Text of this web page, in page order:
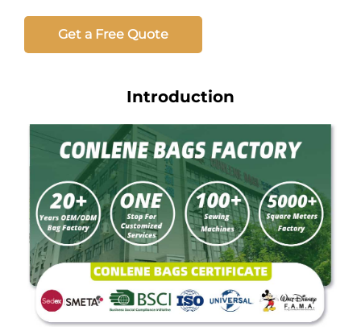
Get a Free Quote
Introduction